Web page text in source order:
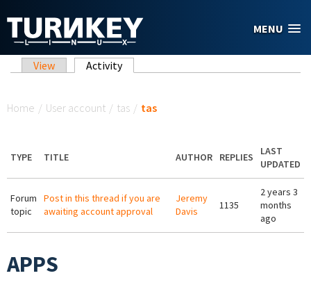
MENU
Primary tabs
View Activity(active tab)
Home / User account / tas / tas
TYPE TITLE AUTHOR REPLIES
LAST
UPDATED
Forum
topic
Post in this thread if you are
awaiting account approval
Jeremy
Davis
1135
2 years 3
months
ago
APPS